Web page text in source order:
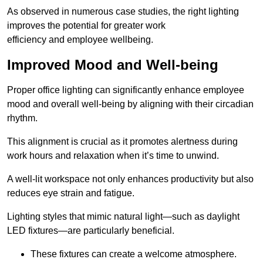
As observed in numerous case studies, the right lighting
improves the potential for greater work
efficiency and employee wellbeing.
Improved Mood and Well-being
Proper office lighting can significantly enhance employee
mood and overall well-being by aligning with their circadian
rhythm.
This alignment is crucial as it promotes alertness during
work hours and relaxation when it’s time to unwind.
A well-lit workspace not only enhances productivity but also
reduces eye strain and fatigue.
Lighting styles that mimic natural light—such as daylight
LED fixtures—are particularly beneficial.
These fixtures can create a welcome atmosphere.